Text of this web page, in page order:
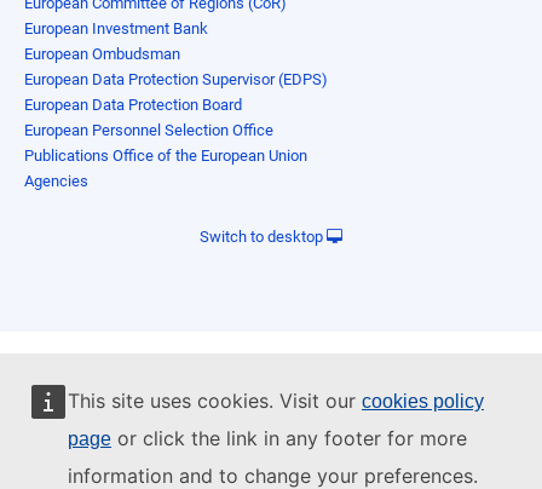
This site uses cookies. Visit our cookies policy
page or click the link in any footer for more
information and to change your preferences.
European Investment Bank
European Ombudsman
European Data Protection Supervisor (EDPS)
European Data Protection Board
European Personnel Selection Office
Publications Office of the European Union
Agencies
Switch to desktop